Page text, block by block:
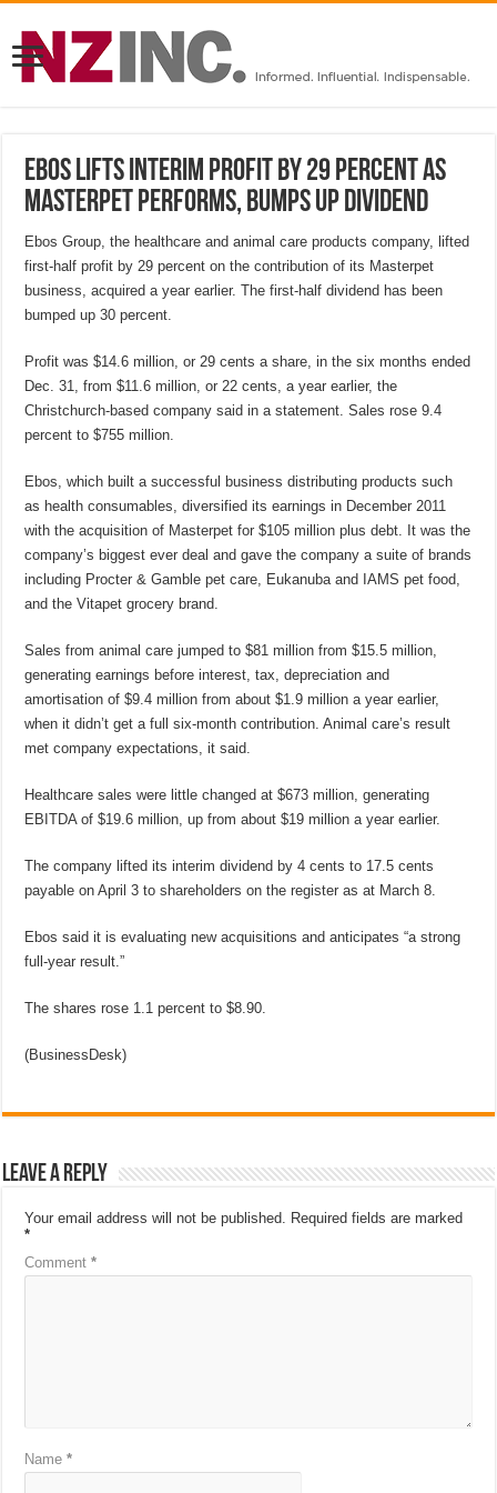
Ebos lifts interim profit by 29 percent as
Masterpet performs, bumps up dividend
Ebos Group, the healthcare and animal care products company, lifted
first-half profit by 29 percent on the contribution of its Masterpet
business, acquired a year earlier. The first-half dividend has been
bumped up 30 percent.
Profit was $14.6 million, or 29 cents a share, in the six months ended
Dec. 31, from $11.6 million, or 22 cents, a year earlier, the
Christchurch-based company said in a statement. Sales rose 9.4
percent to $755 million.
Ebos, which built a successful business distributing products such
as health consumables, diversified its earnings in December 2011
with the acquisition of Masterpet for $105 million plus debt. It was the
company’s biggest ever deal and gave the company a suite of brands
including Procter & Gamble pet care, Eukanuba and IAMS pet food,
and the Vitapet grocery brand.
Sales from animal care jumped to $81 million from $15.5 million,
generating earnings before interest, tax, depreciation and
amortisation of $9.4 million from about $1.9 million a year earlier,
when it didn’t get a full six-month contribution. Animal care’s result
met company expectations, it said.
Healthcare sales were little changed at $673 million, generating
EBITDA of $19.6 million, up from about $19 million a year earlier.
The company lifted its interim dividend by 4 cents to 17.5 cents
payable on April 3 to shareholders on the register as at March 8.
Ebos said it is evaluating new acquisitions and anticipates “a strong
full-year result.”
The shares rose 1.1 percent to $8.90.
(BusinessDesk)
Leave a Reply
Your email address will not be published. Required fields are marked
*
Comment*
Name*